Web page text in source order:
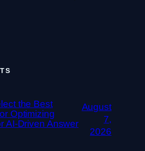
the Best
Optimizing
AI-Driven Answer
August
7,
2026